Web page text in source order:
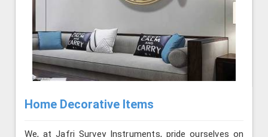
Home Decorative Items
We, at Jafri Survey Instruments, pride ourselves on